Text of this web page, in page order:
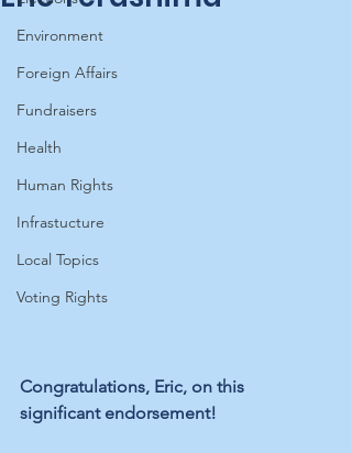
Environment
Foreign Affairs
Fundraisers
Health
Human Rights
Infrastucture
Local Topics
Voting Rights
Congratulations, Eric, on this
significant endorsement!